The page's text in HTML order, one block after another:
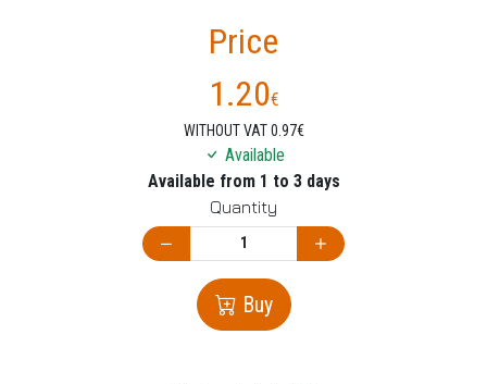
Price
1.20€
WITHOUT VAT 0.97€
Available
Available from 1 to 3 days
Quantity
Buy